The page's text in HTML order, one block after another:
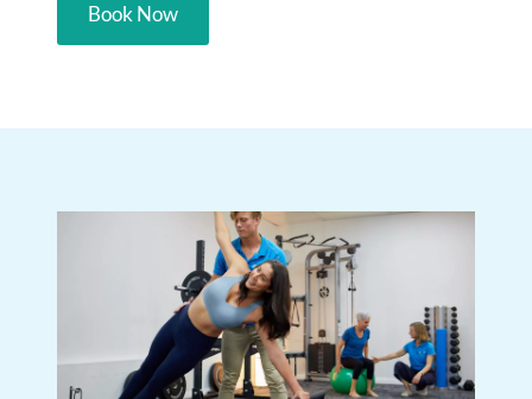
Book Now